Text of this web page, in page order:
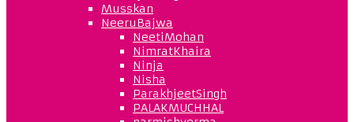
Musskan
NeeruBajwa
NeetiMohan
NimratKhaira
Ninja
Nisha
ParakhjeetSingh
PALAKMUCHHAL